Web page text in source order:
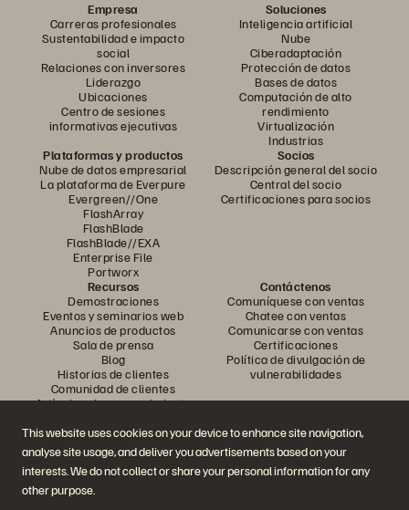
This website uses cookies on your device to enhance site navigation,
analyse site usage, and deliver you advertisements based on your
interests. We do not collect or share your personal information for any
other purpose.
Empresa
Carreras profesionales
Sustentabilidad e impacto
social
Relaciones con inversores
Liderazgo
Ubicaciones
Centro de sesiones
informativas ejecutivas
Soluciones
Inteligencia artificial
Nube
Ciberadaptación
Protección de datos
Bases de datos
Computación de alto
rendimiento
Virtualización
Industrias
Plataformas y productos
Nube de datos empresarial
La plataforma de Everpure
Evergreen//One
FlashArray
FlashBlade
FlashBlade//EXA
Enterprise File
Portworx
Socios
Descripción general del socio
Central del socio
Certificaciones para socios
Recursos
Demostraciones
Eventos y seminarios web
Anuncios de productos
Sala de prensa
Blog
Historias de clientes
Comunidad de clientes
Artículo sobre conocimiento
Contáctenos
Comuníquese con ventas
Chatee con ventas
Comunicarse con ventas
Certificaciones
Política de divulgación de
vulnerabilidades
Únase a la conversación
Siga todos los canales sociales oficiales de Everpure